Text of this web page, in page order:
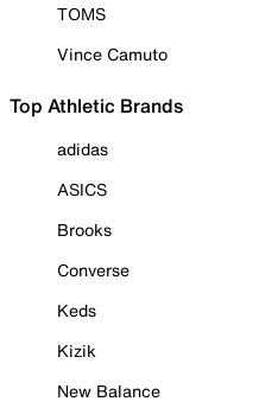
TOMS
Vince Camuto
Top Athletic Brands
adidas
ASICS
Brooks
Converse
Keds
Kizik
New Balance